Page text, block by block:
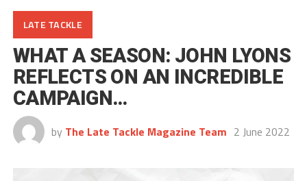
LATE TACKLE
WHAT A SEASON: JOHN LYONS
REFLECTS ON AN INCREDIBLE
CAMPAIGN…
by The Late Tackle Magazine Team 2 June 2022